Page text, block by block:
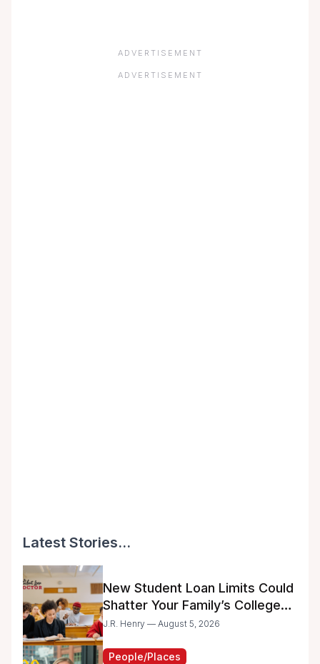
ADVERTISEMENT
ADVERTISEMENT
Latest Stories...
New Student Loan Limits Could
Shatter Your Family’s College
Dreams
J.R. Henry — August 5, 2026
People/Places